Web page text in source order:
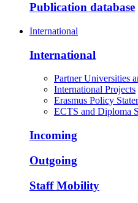
Publication database
International
International
Partner Universities
International Projects
Erasmus Policy
ECTS and Diploma
Incoming
Outgoing
Staff Mobility